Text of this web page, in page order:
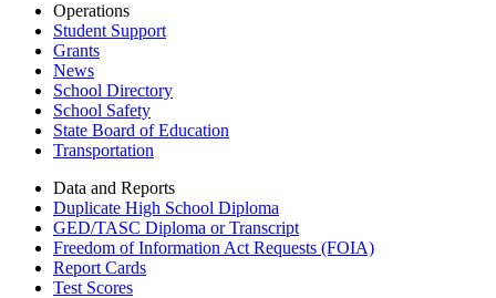
Operations
Student Support
Grants
News
School Directory
School Safety
State Board of Education
Transportation
Data and Reports
Duplicate High School Diploma
GED/TASC Diploma or Transcript
Freedom of Information Act Requests (FOIA)
Report Cards
Test Scores